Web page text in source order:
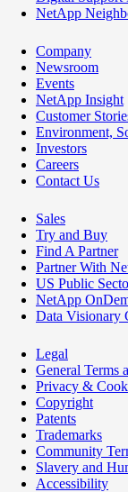
NetApp
Company
Newsroom
Events
NetApp Insight
Customer
Environment,
Investors
Careers
Contact Us
Sales
Try and Buy
Find A Partner
Partner With
US Public
NetApp
Data Visionary
Legal
General Terms
Privacy &
Copyright
Patents
Trademarks
Community
Slavery and
Accessibility